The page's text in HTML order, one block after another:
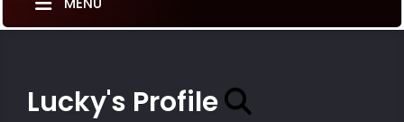
Lucky's Profile